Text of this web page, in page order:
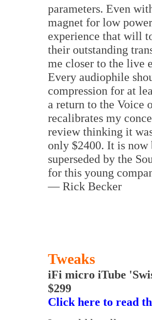
parameters. Even
magnet for low
experience that will
their outstanding
me closer to the live
Every audiophile
compression for at
a return to the Voice
recalibrates my
review thinking it
only $2400. It is now
superseded by the
for this young
— Rick Becker
Tweaks
iFi micro iTube
$299
Click here to read